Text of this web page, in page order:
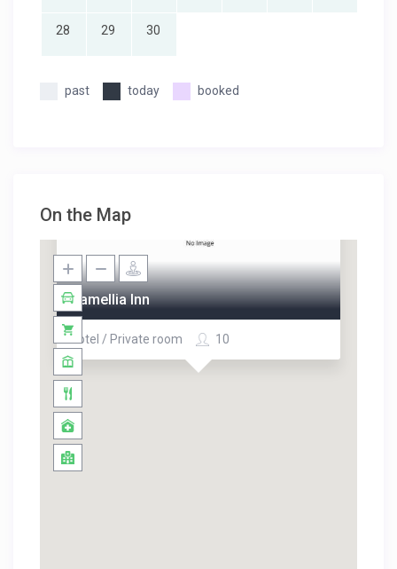
28 29 30
past today booked
On the Map
Camellia Inn
Hotel / Private room 10